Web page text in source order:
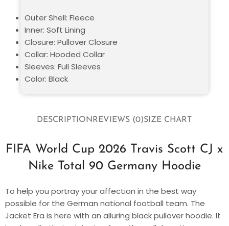
DESCRIPTIONREVIEWS (0)SIZE CHART
FIFA World Cup 2026 Travis Scott CJ x
Nike Total 90 Germany Hoodie
To help you portray your affection in the best way
possible for the German national football team. The
Jacket Era is here with an alluring black pullover hoodie. It
Outer Shell: Fleece
Inner: Soft Lining
Closure: Pullover Closure
Collar: Hooded Collar
Sleeves: Full Sleeves
Color: Black